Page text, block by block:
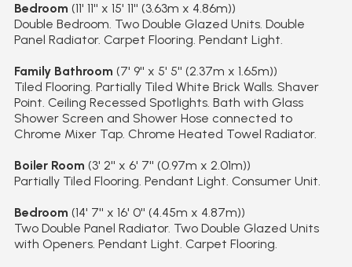
Bedroom (11' 11'' x 15' 11'' (3.63m x 4.86m))
Double Bedroom. Two Double Glazed Units. Double
Panel Radiator. Carpet Flooring. Pendant Light.
Family Bathroom (7' 9'' x 5' 5'' (2.37m x 1.65m))
Tiled Flooring. Partially Tiled White Brick Walls. Shaver
Point. Ceiling Recessed Spotlights. Bath with Glass
Shower Screen and Shower Hose connected to
Chrome Mixer Tap. Chrome Heated Towel Radiator.
Boiler Room (3' 2'' x 6' 7'' (0.97m x 2.01m))
Partially Tiled Flooring. Pendant Light. Consumer Unit.
Bedroom (14' 7'' x 16' 0'' (4.45m x 4.87m))
Two Double Panel Radiator. Two Double Glazed Units
with Openers. Pendant Light. Carpet Flooring.